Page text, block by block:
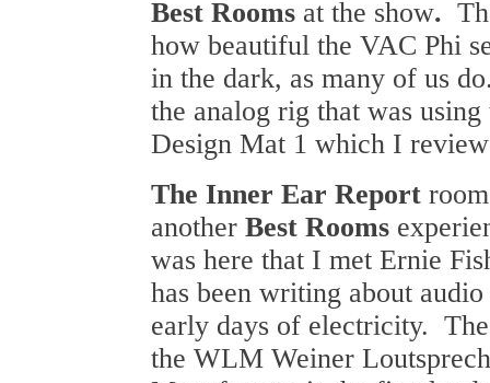
Best Rooms at the show.
how beautiful the VAC Phi
in the dark, as many of us
the analog rig that was
Design Mat 1 which I
The Inner Ear Report
another Best Rooms
was here that I met Ernie
has been writing about
early days of electricity.
the WLM Weiner